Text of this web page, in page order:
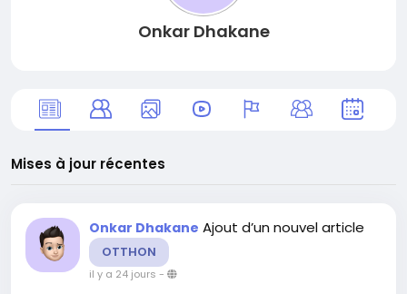
Onkar Dhakane
Mises à jour récentes
Onkar Dhakane Ajout d’un nouvel article
OTTHON
il y a 24 jours -